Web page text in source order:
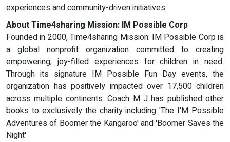
experiences and community-driven initiatives.
About Time4sharing Mission: IM Possible Corp
Founded in 2000, Time4sharing Mission: IM Possible Corp is
a global nonprofit organization committed to creating
empowering, joy-filled experiences for children in need.
Through its signature IM Possible Fun Day events, the
organization has positively impacted over 17,500 children
across multiple continents. Coach M J has published other
books to exclusively the charity including 'The I'M Possible
Adventures of Boomer the Kangaroo' and 'Boomer Saves the
Night'